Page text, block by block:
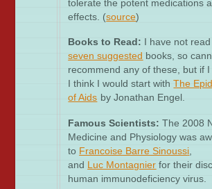
tolerate the potent medications
effects. (source)
Books to Read: I have not
seven suggested books, so
recommend any of these, but if
I think I would start withThe
of Aids by Jonathan Engel.
Famous Scientists: The 2008
Medicine and Physiology was
to Francoise Barre Sinoussi
and Luc Montagnier for their
human immunodeficiency virus.